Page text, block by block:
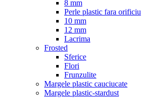
8 mm
Perle plastic fara orificiu
10 mm
12 mm
Lacrima
Frosted
Sferice
Flori
Frunzulite
Margele plastic cauciucate
Margele plastic-stardust